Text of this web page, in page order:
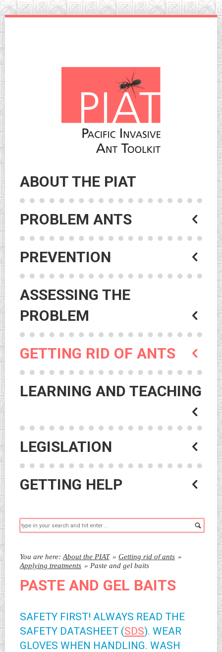
Skip
ABOUT THE PIAT
PROBLEM ANTS
PREVENTION
ASSESSING THE
PROBLEM
GETTING RID OF ANTS
LEARNING AND TEACHING
LEGISLATION
GETTING HELP
You are here: About the PIAT » Getting rid of ants »
Applying treatments » Paste and gel baits
PASTE AND GEL BAITS
SAFETY FIRST! ALWAYS READ THE
SAFETY DATASHEET (SDS). WEAR
GLOVES WHEN HANDLING. WASH